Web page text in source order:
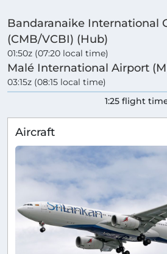
Bandaranaike International
(CMB/VCBI) (Hub)
01:50z (07:20 local time)
Malé International Airport
03:15z (08:15 local time)
1:25 flight
Aircraft